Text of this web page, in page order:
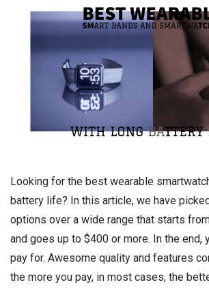
Looking for the best wearable
battery life? In this article, we have
options over a wide range that starts
and goes up to $400 or more. In the end,
pay for. Awesome quality and features
the more you pay, in most cases, the